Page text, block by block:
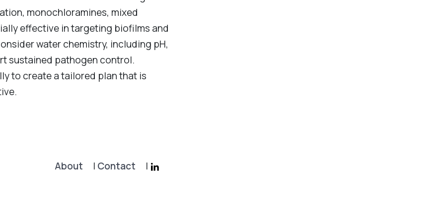
monochloramines, mixed
effective in targeting biofilms and
water chemistry, including pH,
sustained pathogen control.
to create a tailored plan that is
About | Contact |